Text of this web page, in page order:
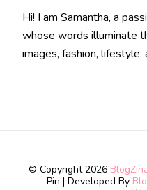
Hi! I am Samantha, a
whose words illuminate
images, fashion, lifestyle,
© Copyright 2026
Pin | Developed By